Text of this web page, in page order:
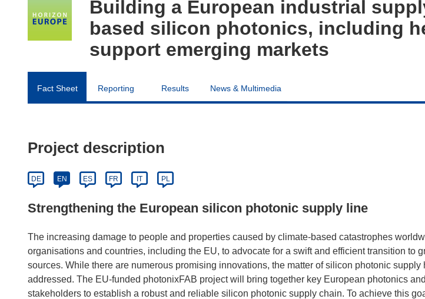
Building a European industrial
based silicon photonics, including
support emerging markets
Fact Sheet Reporting Results News & Multimedia
Project description
DE EN ES FR IT PL
Strengthening the European silicon photonic supply line
The increasing damage to people and properties caused by climate-based catastrophes
organisations and countries, including the EU, to advocate for a swift and efficient transition to
sources. While there are numerous promising innovations, the matter of silicon photonic supply
addressed. The EU-funded photonixFAB project will bring together key European photonics
stakeholders to establish a robust and reliable silicon photonic supply chain. To achieve this